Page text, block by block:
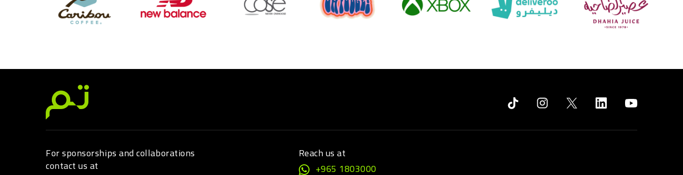
For sponsorships and collaborations
contact us at
Reach us at
+965 1803000